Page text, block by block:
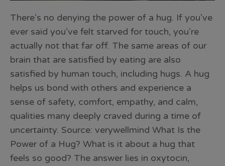
There’s no denying the power of a hug. If you’ve
ever said you’ve felt starved for touch, you’re
actually not that far off. The same areas of our
brain that are satisfied by eating are also
satisfied by human touch, including hugs. A hug
helps us bond with others and experience a
sense of safety, comfort, empathy, and calm,
qualities many deeply craved during a time of
uncertainty. Source: verywellmind What Is the
Power of a Hug? What is it about a hug that
feels so good? The answer lies in oxytocin,